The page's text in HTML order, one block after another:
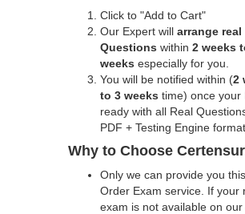
Click to "Add to Cart"
Our Expert will arrange real
Questions within 2 weeks
weeks especially for you.
You will be notified within (2
to 3 weeks time) once your
ready with all Real
PDF + Testing Engine format.
Why to Choose
Only we can provide you
Order Exam service. If your
exam is not available on our